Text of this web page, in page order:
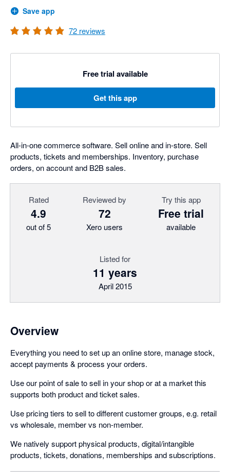
Save app
72 reviews
Free trial available
Get this app
All-in-one commerce software. Sell online and in-store. Sell
products, tickets and memberships. Inventory, purchase
orders, on account and B2B sales.
Rated
4.9
out of 5
Reviewed by
72
Xero users
Try this app
Free trial
available
Listed for
11 years
April 2015
Overview
Everything you need to set up an online store, manage stock,
accept payments & process your orders.
Use our point of sale to sell in your shop or at a market this
supports both product and ticket sales.
Use pricing tiers to sell to different customer groups, e.g. retail
vs wholesale, member vs non-member.
We natively support physical products, digital/intangible
products, tickets, donations, memberships and subscriptions.